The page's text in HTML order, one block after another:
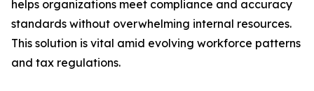
helps organizations meet compliance and accuracy
standards without overwhelming internal resources.
This solution is vital amid evolving workforce patterns
and tax regulations.